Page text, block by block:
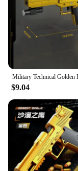
$9.04